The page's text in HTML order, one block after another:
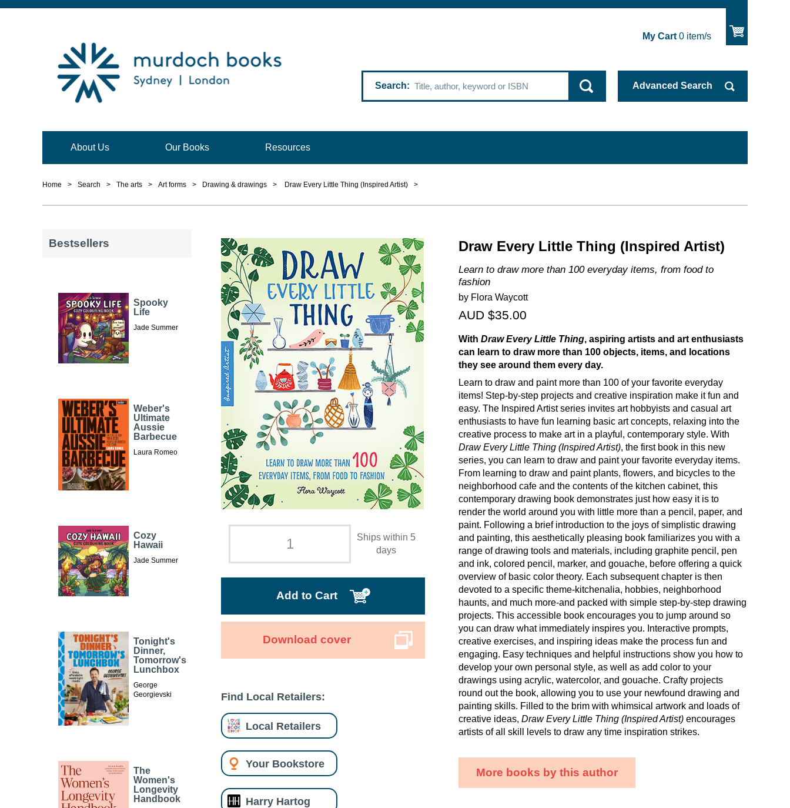
My Cart0item/s
Search Advanced Search
About Us Our Books Resources
Home > Search > The arts > Art forms > Drawing & drawings > Draw Every Little Thing (Inspired Artist) >
Ships within 5
days
Add to Cart
Download cover
Find Local Retailers:
Local Retailers
Your Bookstore
Harry Hartog
Draw Every Little Thing (Inspired Artist)
Learn to draw more than 100 everyday items, from food to
fashion
by Flora Waycott
AUD $35.00
With Draw Every Little Thing, aspiring artists and art enthusiasts
can learn to draw more than 100 objects, items, and locations
they see around them every day.
Learn to draw and paint more than 100 of your favorite everyday
items! Step-by-step projects and creative inspiration make it fun and
easy. The Inspired Artist series invites art hobbyists and casual art
enthusiasts to have fun learning basic art concepts, relaxing into the
creative process to make art in a playful, contemporary style. With
Draw Every Little Thing (Inspired Artist), the first book in this new
series, you can learn to draw and paint your favorite everyday items.
From learning to draw and paint plants, flowers, and bicycles to the
neighborhood cafe and the contents of the kitchen cabinet, this
contemporary drawing book demonstrates just how easy it is to
render the world around you with little more than a pencil, paper, and
paint. Following a brief introduction to the joys of simplistic drawing
and painting, this aesthetically pleasing book familiarizes you with a
range of drawing tools and materials, including graphite pencil, pen
and ink, colored pencil, marker, and gouache, before offering a quick
overview of basic color theory. Each subsequent chapter is then
devoted to a specific theme-kitchenalia, hobbies, neighborhood
haunts, and much more-and packed with simple step-by-step drawing
projects. This accessible book encourages you to jump around so
you can draw what immediately inspires you. Interactive prompts,
creative exercises, and inspiring ideas make the process fun and
engaging. Easy techniques and helpful instructions show you how to
develop your own personal style, as well as add color to your
drawings using acrylic, watercolor, and gouache. Crafty projects
round out the book, allowing you to use your newfound drawing and
painting skills. Filled to the brim with whimsical artwork and loads of
creative ideas, Draw Every Little Thing (Inspired Artist) encourages
artists of all skill levels to draw any time inspiration strikes.
More books by this author
Bestsellers
Spooky
Life
Jade Summer
Weber's
Ultimate
Aussie
Barbecue
Laura Romeo
Cozy
Hawaii
Jade Summer
Tonight's
Dinner,
Tomorrow's
Lunchbox
George
Georgievski
The
Women's
Longevity
Handbook